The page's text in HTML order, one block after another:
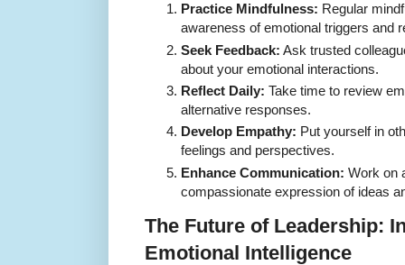
Practice Mindfulness: Regular
awareness of emotional triggers and
Seek Feedback: Ask trusted
about your emotional interactions.
Reflect Daily: Take time to review
alternative responses.
Develop Empathy: Put yourself in
feelings and perspectives.
Enhance Communication: Work on
compassionate expression of ideas
The Future of Leadership:
Emotional Intelligence